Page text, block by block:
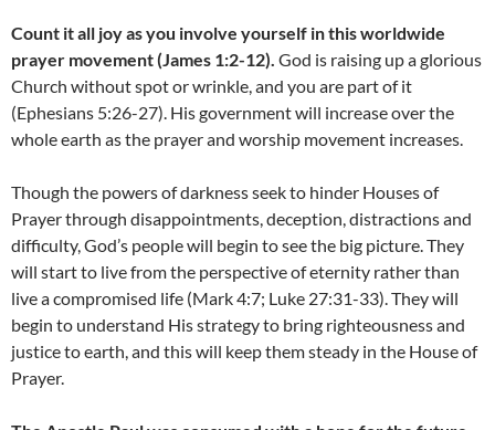
Count it all joy as you involve yourself in this worldwide
prayer movement (James 1:2-12). God is raising up a glorious
Church without spot or wrinkle, and you are part of it
(Ephesians 5:26-27). His government will increase over the
whole earth as the prayer and worship movement increases.
Though the powers of darkness seek to hinder Houses of
Prayer through disappointments, deception, distractions and
difficulty, God’s people will begin to see the big picture. They
will start to live from the perspective of eternity rather than
live a compromised life (Mark 4:7; Luke 27:31-33). They will
begin to understand His strategy to bring righteousness and
justice to earth, and this will keep them steady in the House of
Prayer.